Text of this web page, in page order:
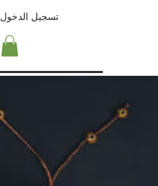
تسجيل الدخول